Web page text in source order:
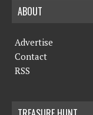
ABOUT
Advertise
Contact
RSS